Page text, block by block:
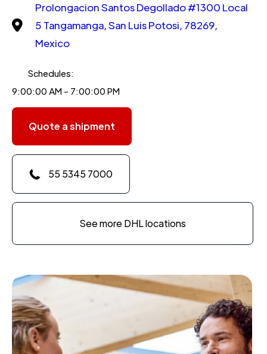
Prolongacion Santos Degollado #1300 Local
5 Tangamanga, San Luis Potosi, 78269,
Mexico
Schedules:
9:00:00 AM - 7:00:00 PM
Quote a shipment
55 5345 7000
See more DHL locations